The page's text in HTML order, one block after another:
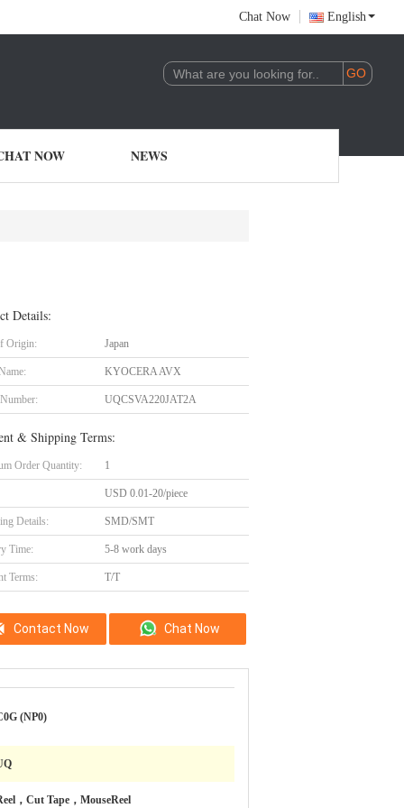
Chat Now English
NOW NEWS
Details:
Origin: Japan
KYOCERA AVX
UQCSVA220JAT2A
& Shipping Terms:
Order Quantity: 1
USD 0.01-20/piece
Details: SMD/SMT
Time: 5-8 work days
Terms: T/T
Contact Now Chat Now
(NP0)
，Cut Tape，MouseReel